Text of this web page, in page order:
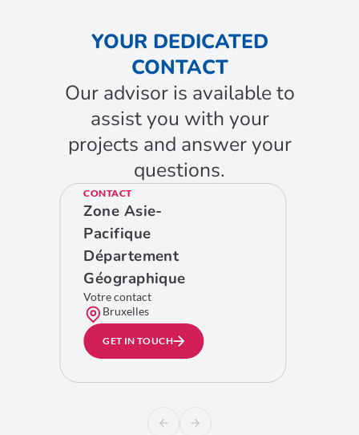
YOUR DEDICATED
CONTACT
Our advisor is available to
assist you with your
projects and answer your
questions.
CONTACT
Zone Asie-
Pacifique
Département
Géographique
Votre contact
Bruxelles
GET IN TOUCH